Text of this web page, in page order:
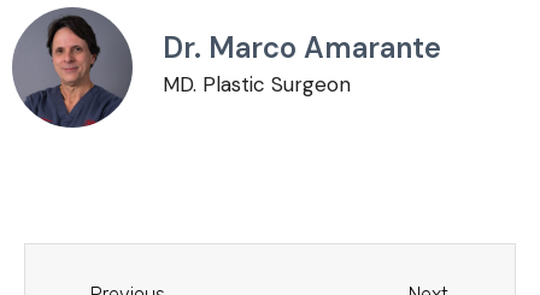
Kasinord
näkökulmasta
on ollut tämän kehityksen ehdoton
Dr. Marco Amarante
MD. Plastic Surgeon